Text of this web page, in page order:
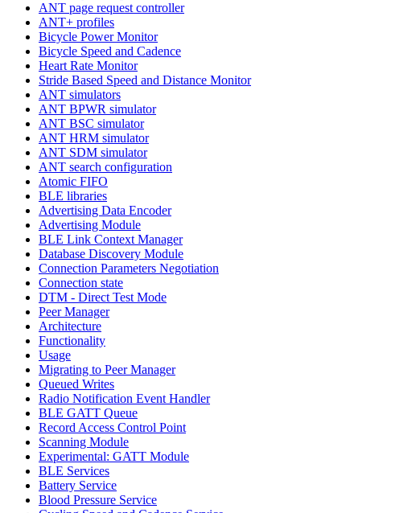
ANT page request controller
ANT+ profiles
Bicycle Power Monitor
Bicycle Speed and Cadence
Heart Rate Monitor
Stride Based Speed and Distance Monitor
ANT simulators
ANT BPWR simulator
ANT BSC simulator
ANT HRM simulator
ANT SDM simulator
ANT search configuration
Atomic FIFO
BLE libraries
Advertising Data Encoder
Advertising Module
BLE Link Context Manager
Database Discovery Module
Connection Parameters Negotiation
Connection state
DTM - Direct Test Mode
Peer Manager
Architecture
Functionality
Usage
Migrating to Peer Manager
Queued Writes
Radio Notification Event Handler
BLE GATT Queue
Record Access Control Point
Scanning Module
Experimental: GATT Module
BLE Services
Battery Service
Blood Pressure Service